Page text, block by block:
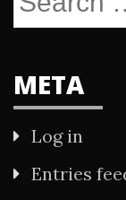
META
Log in
Entries